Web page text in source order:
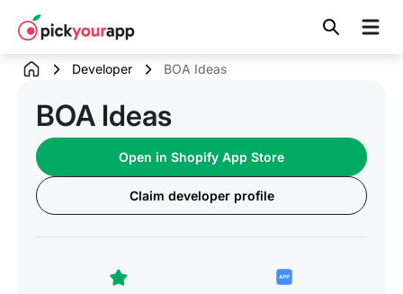
content
Developer BOA Ideas
BOA Ideas
Open in Shopify App Store
Claim developer profile